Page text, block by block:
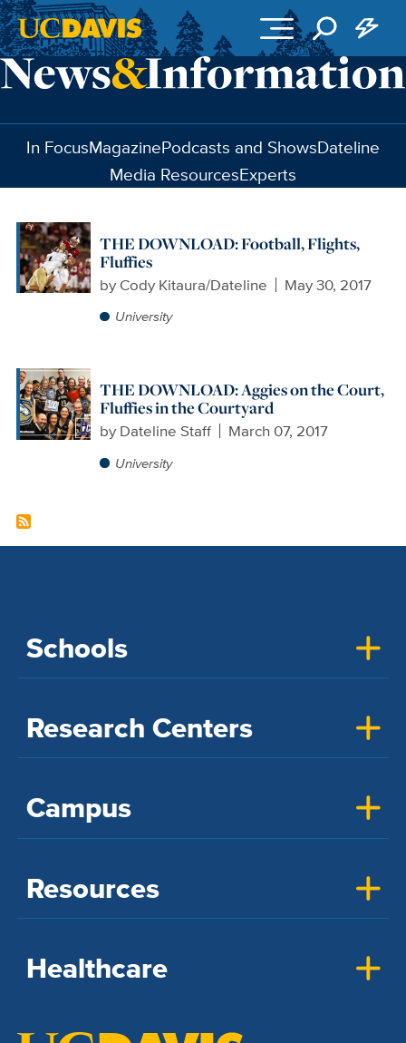
Skip to main content
In FocusMagazinePodcasts and ShowsDateline
Media ResourcesExperts
THE DOWNLOAD: Football, Flights,
Fluffies
by Cody Kitaura/Dateline May 30, 2017
University
THE DOWNLOAD: Aggies on the Court,
Fluffies in the Courtyard
by Dateline Staff March 07, 2017
University
Schools
Research Centers
Campus
Resources
Healthcare